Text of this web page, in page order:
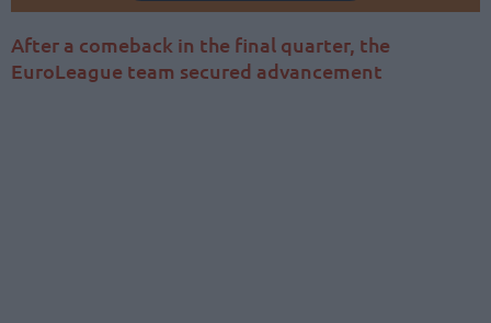
After a comeback in the final quarter, the
EuroLeague team secured advancement